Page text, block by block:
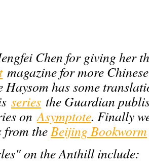
Chen for giving her
magazine for more
Haysom has some
series the Guardian
onAsymptote. Finally
from theBeijing Bookworm
on the Anthill include: